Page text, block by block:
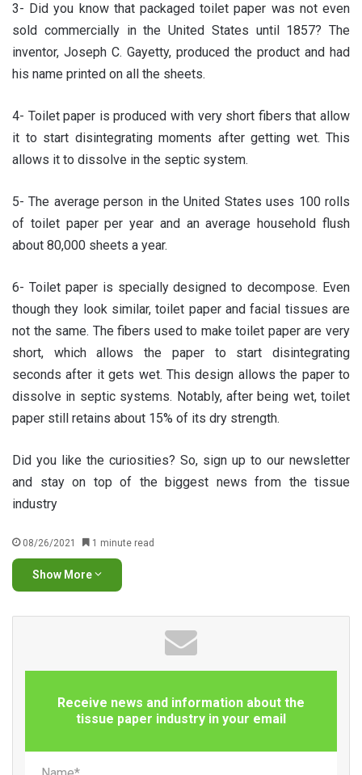
3- Did you know that packaged toilet paper was not even
sold commercially in the United States until 1857? The
inventor, Joseph C. Gayetty, produced the product and had
his name printed on all the sheets.
4- Toilet paper is produced with very short fibers that allow
it to start disintegrating moments after getting wet. This
allows it to dissolve in the septic system.
5- The average person in the United States uses 100 rolls
of toilet paper per year and an average household flush
about 80,000 sheets a year.
6- Toilet paper is specially designed to decompose. Even
though they look similar, toilet paper and facial tissues are
not the same. The fibers used to make toilet paper are very
short, which allows the paper to start disintegrating
seconds after it gets wet. This design allows the paper to
dissolve in septic systems. Notably, after being wet, toilet
paper still retains about 15% of its dry strength.
Did you like the curiosities? So, sign up to our newsletter
and stay on top of the biggest news from the tissue
industry
08/26/2021 1 minute read
Show More
Receive news and information about the
tissue paper industry in your email